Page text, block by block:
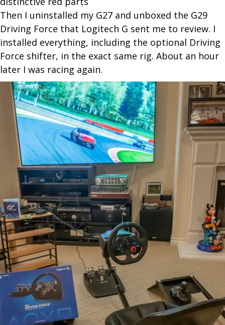
Then I uninstalled my G27 and unboxed the G29
Driving Force that Logitech G sent me to review. I
installed everything, including the optional Driving
Force shifter, in the exact same rig. About an hour
later I was racing again.